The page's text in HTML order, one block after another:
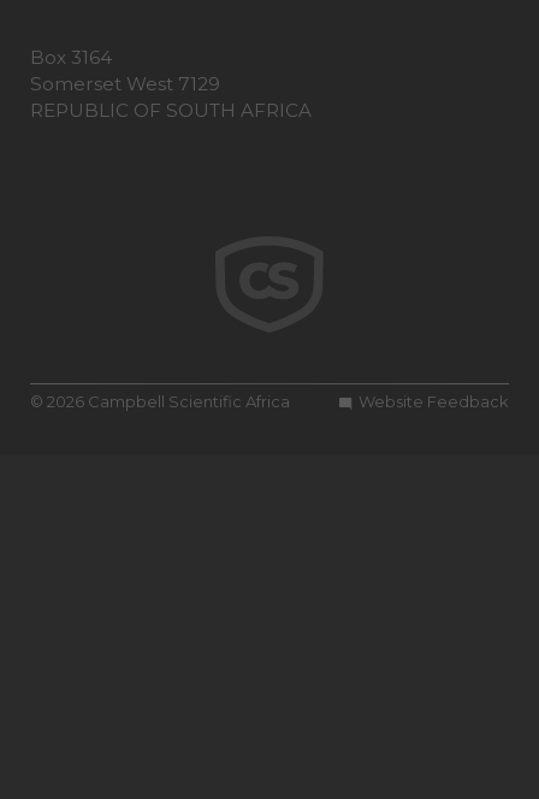
Box 3164
Somerset West 7129
REPUBLIC OF SOUTH AFRICA
Website Feedback
© 2026 Campbell Scientific Africa